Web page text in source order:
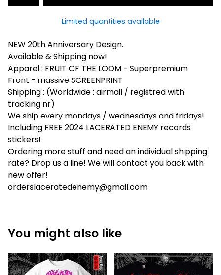
Limited quantities available
NEW 20th Anniversary Design.
Available & Shipping now!
Apparel : FRUIT OF THE LOOM - Superpremium
Front - massive SCREENPRINT
Shipping : (Worldwide : airmail / registred with
tracking nr)
We ship every mondays / wednesdays and fridays!
Including FREE 2024 LACERATED ENEMY records
stickers!
Ordering more stuff and need an individual shipping
rate? Drop us a line! We will contact you back with
new offer!
orderslaceratedenemy@gmail.com
You might also like